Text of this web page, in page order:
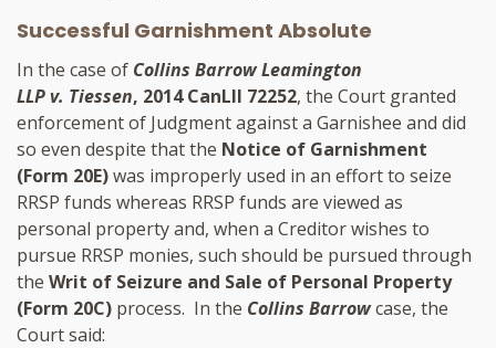
Successful Garnishment Absolute
In the case of Collins Barrow Leamington
LLP v. Tiessen, 2014 CanLII 72252, the Court granted
enforcement of Judgment against a Garnishee and did
so even despite that the Notice of Garnishment
(Form 20E)was improperly used in an effort to seize
RRSP funds whereas RRSP funds are viewed as
personal property and, when a Creditor wishes to
pursue RRSP monies, such should be pursued through
the Writ of Seizure and Sale of Personal Property
(Form 20C) process. In the Collins Barrowcase, the
Court said: